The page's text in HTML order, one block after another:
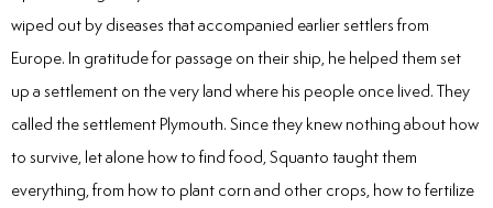
wiped out by diseases that accompanied earlier settlers from
Europe. In gratitude for passage on their ship, he helped them set
up a settlement on the very land where his people once lived. They
called the settlement Plymouth. Since they knew nothing about how
to survive, let alone how to find food, Squanto taught them
everything, from how to plant corn and other crops, how to fertilize